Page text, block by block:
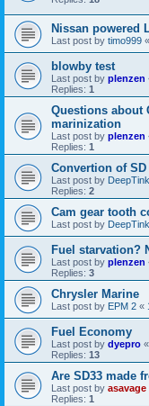
Nissan powered
Last post by timo999 «
blowby test
Last post by plenzen
Replies: 1
Questions about
marinization
Last post by plenzen
Replies: 1
Convertion of
Last post by
Replies: 2
Cam gear tooth
Last post by
Fuel starvation?
Last post by plenzen
Replies: 3
Chrysler Marine
Last post by EPM 2 «
Fuel Economy
Last post by dyepro «
Replies: 13
Are SD33 made
Last post by asavage
Replies: 1